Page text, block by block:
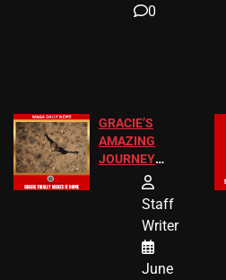
0
GRACIE’S
AMAZING
JOURNEY
HAS THE
ENDINGStaff
Writer
June